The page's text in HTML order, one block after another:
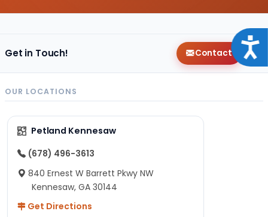
Get in Touch! Contact
OUR LOCATIONS
Petland Kennesaw
(678) 496-3613
840 Ernest W Barrett Pkwy NW
Kennesaw, GA 30144
Get Directions